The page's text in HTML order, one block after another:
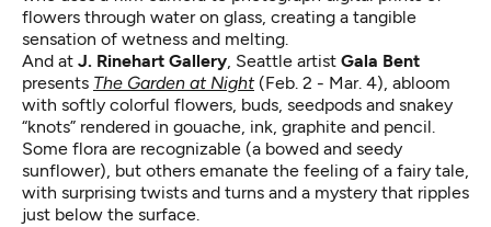
flowers through water on glass, creating a tangible
sensation of wetness and melting.
And at J. Rinehart Gallery, Seattle artist Gala Bent
presents The Garden at Night(Feb. 2 - Mar. 4), abloom
with softly colorful flowers, buds, seedpods and snakey
“knots” rendered in gouache, ink, graphite and pencil.
Some flora are recognizable (a bowed and seedy
sunflower), but others emanate the feeling of a fairy tale,
with surprising twists and turns and a mystery that ripples
just below the surface.